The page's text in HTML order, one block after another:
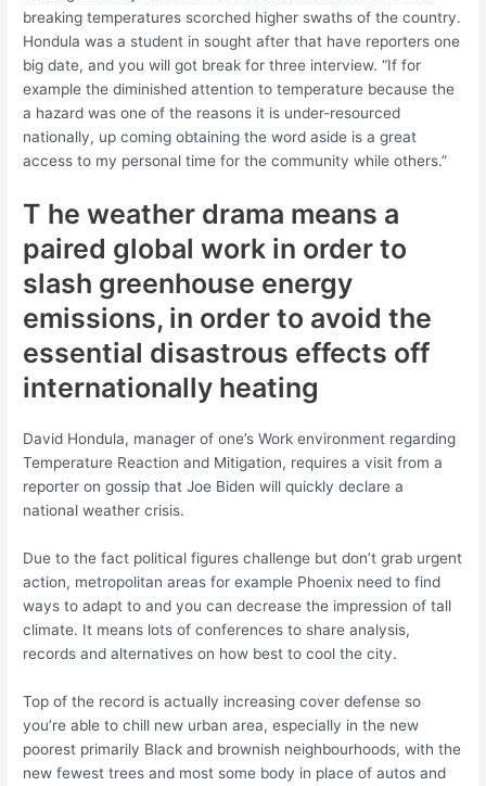
breaking temperatures scorched higher swaths of the country.
Hondula was a student in sought after that have reporters one
big date, and you will got break for three interview. “If for
example the diminished attention to temperature because the
a hazard was one of the reasons it is under-resourced
nationally, up coming obtaining the word aside is a great
access to my personal time for the community while others.”
T he weather drama means a
paired global work in order to
slash greenhouse energy
emissions, in order to avoid the
essential disastrous effects off
internationally heating
David Hondula, manager of one’s Work environment regarding
Temperature Reaction and Mitigation, requires a visit from a
reporter on gossip that Joe Biden will quickly declare a
national weather crisis.
Due to the fact political figures challenge but don’t grab urgent
action, metropolitan areas for example Phoenix need to find
ways to adapt to and you can decrease the impression of tall
climate. It means lots of conferences to share analysis,
records and alternatives on how best to cool the city.
Top of the record is actually increasing cover defense so
you’re able to chill new urban area, especially in the new
poorest primarily Black and brownish neighbourhoods, with the
new fewest trees and most some body in place of autos and